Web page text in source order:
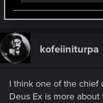
kofeiiniturpa
I think one of the chief
Deus Ex is more